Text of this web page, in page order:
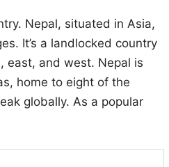
Nepal, situated in Asia,
It’s a landlocked country
east, and west. Nepal is
home to eight of the
globally. As a popular